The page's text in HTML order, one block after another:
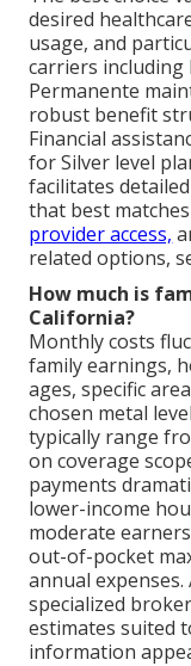
desired
usage, and
carriers including
Permanente
robust benefit
Financial
for Silver level
facilitates
that best
provider access,
related options,
How much is
California?
Monthly costs
family earnings,
ages, specific
chosen metal
typically range
on coverage
payments
lower-income
moderate
out-of-pocket
annual
specialized
estimates suited
information